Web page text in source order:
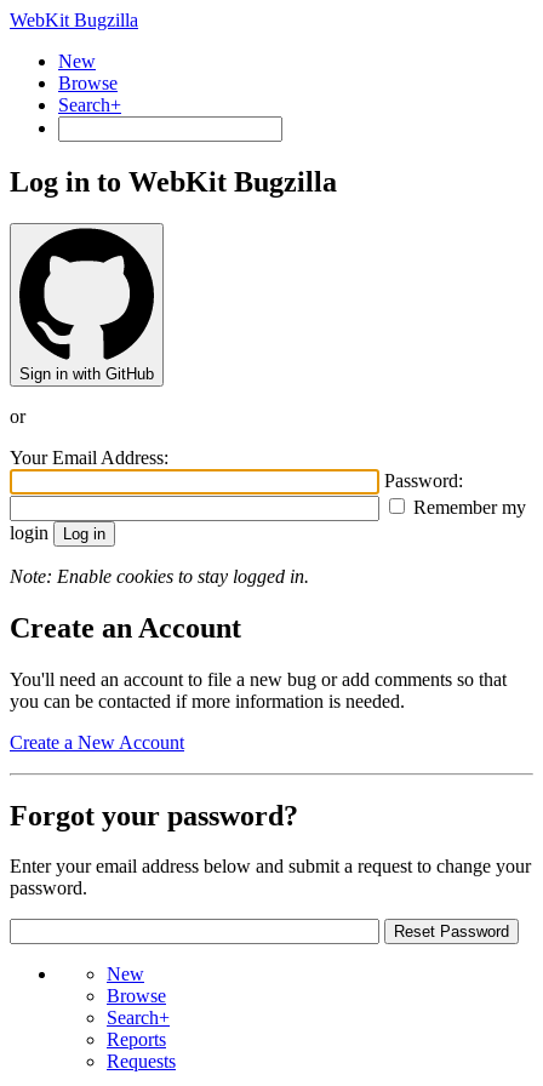
WebKit Bugzilla
New
Browse
Search+
Log in to WebKit Bugzilla
Sign in with GitHub
or
Your Email Address:
Password:
Remember my
login
Note: Enable cookies to stay logged in.
Create an Account
You'll need an account to file a new bug or add comments so that
you can be contacted if more information is needed.
Create a New Account
Forgot your password?
Enter your email address below and submit a request to change your
password.
New
Browse
Search+
Reports
Requests